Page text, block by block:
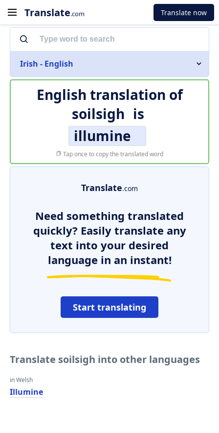
Translate.com Translate now
Irish - English
English translation of
soilsigh is
illumine
Tap once to copy the translated word
Translate.com
Need something translated
quickly? Easily translate any
text into your desired
language in an instant!
Start translating
Translate soilsigh into other languages
in Welsh
Illumine